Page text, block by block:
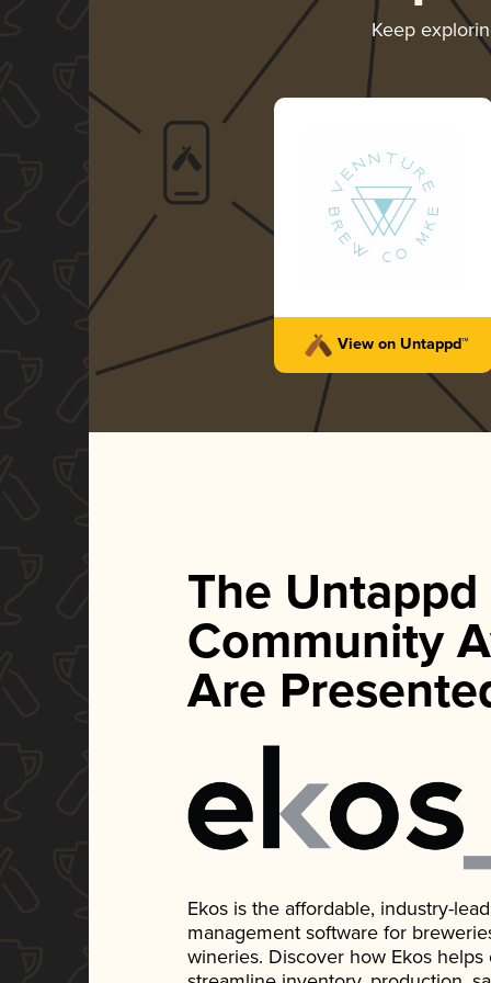
Keep
View on Untappd™
The Untappd
Community
Are
Ekos is the affordable, industry-
management software for
wineries. Discover how Ekos